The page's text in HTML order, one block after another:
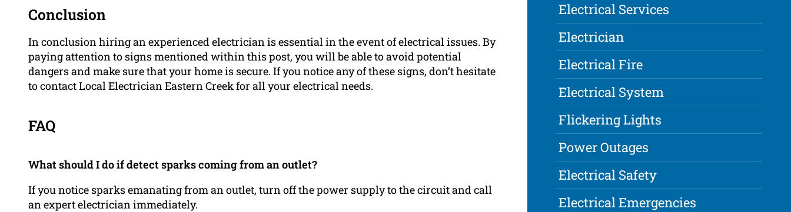
Conclusion
In conclusion hiring an experienced electrician is essential in the event of electrical issues. By
paying attention to signs mentioned within this post, you will be able to avoid potential
dangers and make sure that your home is secure. If you notice any of these signs, don’t hesitate
to contact Local Electrician Eastern Creek for all your electrical needs.
FAQ
What should I do if detect sparks coming from an outlet?
If you notice sparks emanating from an outlet, turn off the power supply to the circuit and call
an expert electrician immediately.
Electrical Services
Electrician
Electrical Fire
Electrical System
Flickering Lights
Power Outages
Electrical Safety
Electrical Emergencies